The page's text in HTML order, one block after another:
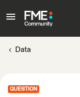
Data
QUESTION